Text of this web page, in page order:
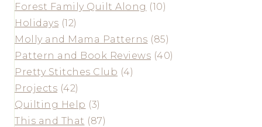
Forest Family Quilt Along (10)
Holidays (12)
Molly and Mama Patterns (85)
Pattern and Book Reviews (40)
Pretty Stitches Club (4)
Projects (42)
Quilting Help (3)
This and That (87)